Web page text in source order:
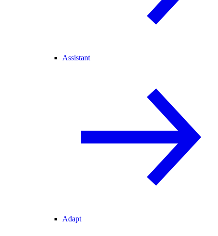
Assistant
Adapt